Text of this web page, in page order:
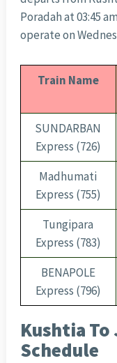
Poradah at 03:45
operate on
Train Name
SUNDARBAN
Express (726)
Madhumati
Express (755)
Tungipara
Express (783)
BENAPOLE
Express (796)
Kushtia To
Schedule